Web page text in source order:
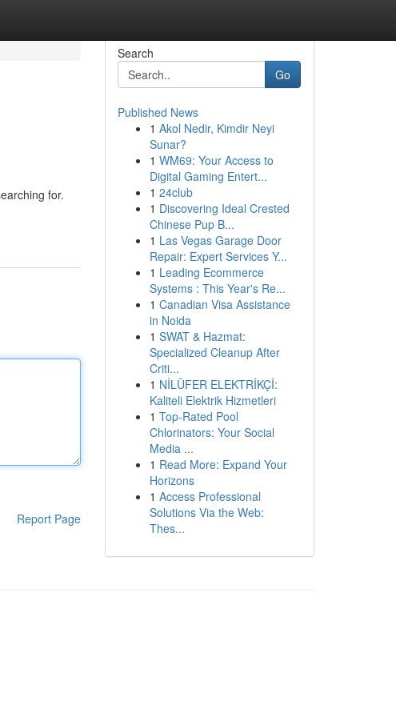
for.
Report Page
Search
Go
Published News
1 Akol Nedir, Kimdir Neyi
Sunar?
1 WM69: Your Access to
Digital Gaming Entert...
1 24club
1 Discovering Ideal Crested
Chinese Pup B...
1 Las Vegas Garage Door
Repair: Expert Services Y...
1 Leading Ecommerce
Systems : This Year's Re...
1 Canadian Visa Assistance
in Noida
1 SWAT & Hazmat:
Specialized Cleanup After
Criti...
1 NİLÜFER ELEKTRİKÇİ:
Kaliteli Elektrik Hizmetleri
1 Top-Rated Pool
Chlorinators: Your Social
Media ...
1 Read More: Expand Your
Horizons
1 Access Professional
Solutions Via the Web:
Thes...